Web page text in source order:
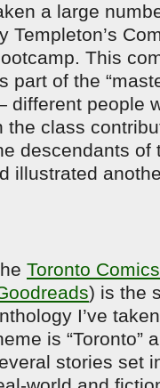
a large
Templeton’s
This
part of the
different people
the class
descendants of
illustrated
Toronto
) is the
I’ve
is “Toronto”
stories set